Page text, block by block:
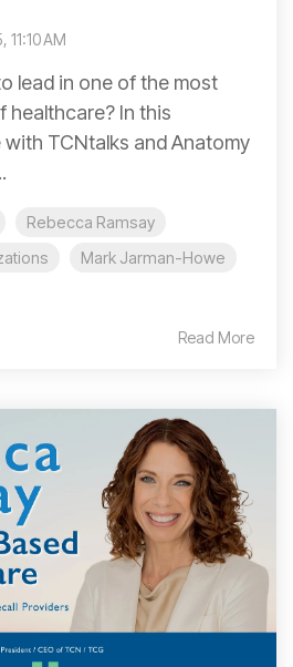
11:10 AM
lead in one of the most
healthcare? In this
TCNtalks and Anatomy
Rebecca Ramsay
Mark Jarman-Howe
Read More